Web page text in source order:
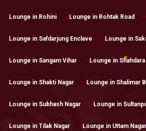
Lounge in Rohini Lounge in Rohtak Road
Lounge in Safdarjung Enclave Lounge in
Lounge in Sangam Vihar Lounge in Shahdara
Lounge in Shakti Nagar Lounge in Shalimar
Lounge in Subhash Nagar Lounge in
Lounge in Tilak Nagar Lounge in Uttam Nagar